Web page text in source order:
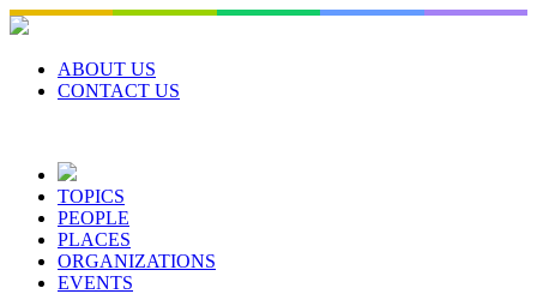
Skip
to
contentABOUT US
CONTACT US
TOPICS
PEOPLE
PLACES
ORGANIZATIONS
EVENTS